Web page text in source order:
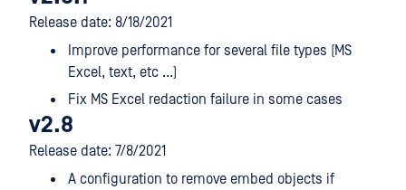
Release date: 8/18/2021
Improve performance for several file types (MS
Excel, text, etc ...)
Fix MS Excel redaction failure in some cases
v2.8
Release date: 7/8/2021
A configuration to remove embed objects if